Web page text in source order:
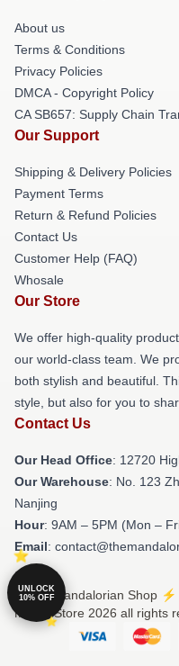
About us
Terms & Conditions
Privacy Policies
DMCA - Copyright Policy
CA SB657: Supply Chain
Our Support
Shipping & Delivery Policies
Payment Terms
Return & Refund Policies
Contact Us
Customer Help (FAQ)
Whosale
Our Store
We offer high-quality
our world-class team. We
both stylish and beautiful.
style, but also for you to
Contact Us
Our Head Office: 12720
Our Warehouse: No. 123
Nanjing
Hour: 9AM – 5PM (Mon –
Email:
© The Mandalorian Shop
Merch Store 2026 all rights
UNLOCK
10% OFF